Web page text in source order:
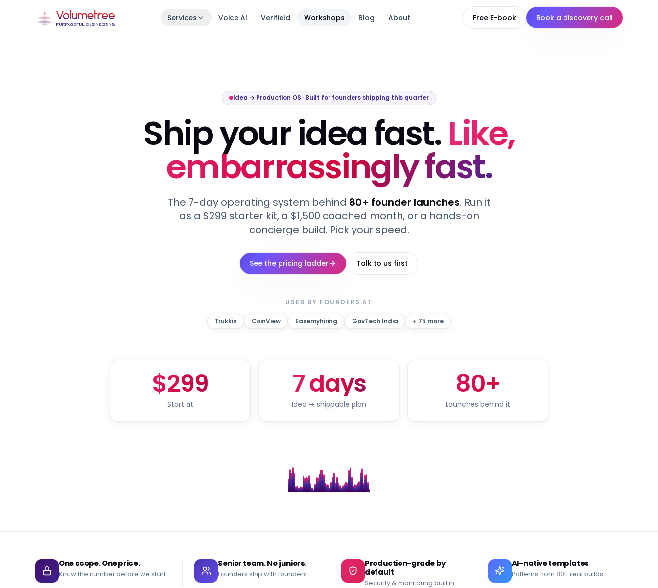
Services
Learn how we ship in 30 days.
Voice AI Verifield Workshops Blog About Free E-book Book a discovery call
Idea → Production OS · Built for founders shipping this quarter
Ship your idea fast.Like,
embarrassingly fast.
The 7-day operating system behind 80+ founder launches. Run it
as a $299 starter kit, a $1,500 coached month, or a hands-on
concierge build. Pick your speed.
See the pricing ladder Talk to us first
USED BY FOUNDERS AT
Trukkin CoinView Easemyhiring GovTech India + 75 more
$299
Start at
7 days
Idea → shippable plan
80+
Launches behind it
One scope. One price.
Know the number before we start.
Senior team. No juniors.
Founders ship with founders.
Production-grade by
default
Security & monitoring built in.
AI-native templates
Patterns from 80+ real builds.